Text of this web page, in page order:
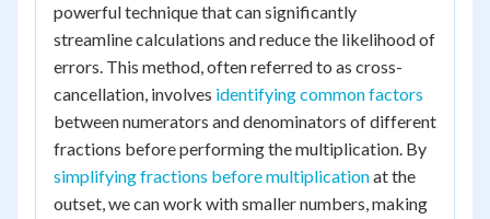
powerful technique that can significantly
streamline calculations and reduce the likelihood of
errors. This method, often referred to as cross-
cancellation, involves identifying common factors
between numerators and denominators of different
fractions before performing the multiplication. By
simplifying fractions before multiplicationat the
outset, we can work with smaller numbers, making